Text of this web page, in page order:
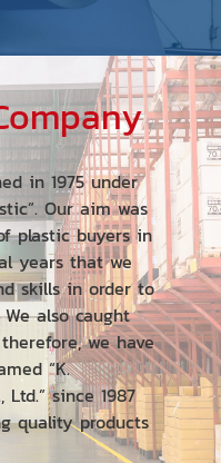
in 1975 under
Our aim was
plastic buyers in
years that we
skills in order to
also caught
we have
“K.
since 1987
quality products